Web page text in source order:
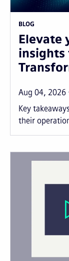
BLOG
Elevate
insights
Aug 04, 2026
Key
their